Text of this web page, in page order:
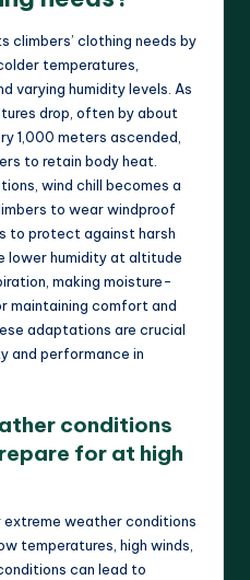
clothing needs by
temperatures,
varying humidity levels. As
drop, often by about
1,000 meters ascended,
to retain body heat.
wind chill becomes a
to wear windproof
to protect against harsh
lower humidity at altitude
making moisture-
maintaining comfort and
adaptations are crucial
and performance in
conditions
for at high
extreme weather conditions
temperatures, high winds,
can lead to